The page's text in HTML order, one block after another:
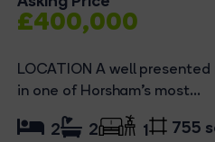
£400,000
LOCATION A well
in one of Horsham's most...
2 2 1 755